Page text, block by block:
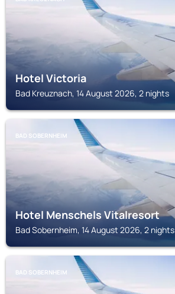
Hotel Victoria
Bad Kreuznach, 14 August 2026, 2 nights
BAD SOBERNHEIM
Hotel Menschels Vitalresort
Bad Sobernheim, 14 August 2026, 2 nights
BAD SOBERNHEIM